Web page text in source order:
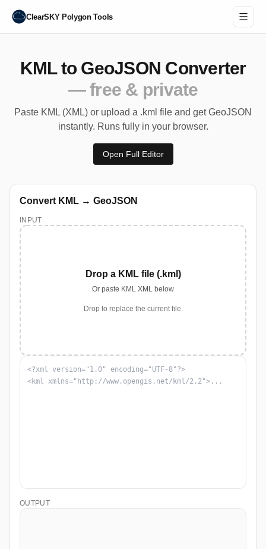
ClearSKY Polygon Tools
KML to GeoJSON Converter
— free & private
Paste KML (XML) or upload a .kml file and get GeoJSON
instantly. Runs fully in your browser.
Open Full Editor
Convert KML → GeoJSON
INPUT
Drop a KML file (.kml)
Or paste KML XML below
Drop to replace the current file.
OUTPUT